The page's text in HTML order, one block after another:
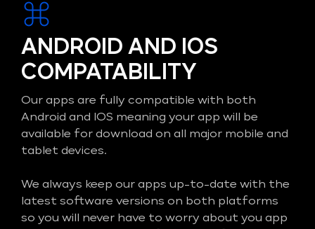
ANDROID AND IOS
COMPATABILITY
Our apps are fully compatible with both
Android and IOS meaning your app will be
available for download on all major mobile and
tablet devices.
We always keep our apps up-to-date with the
latest software versions on both platforms
so you will never have to worry about you app